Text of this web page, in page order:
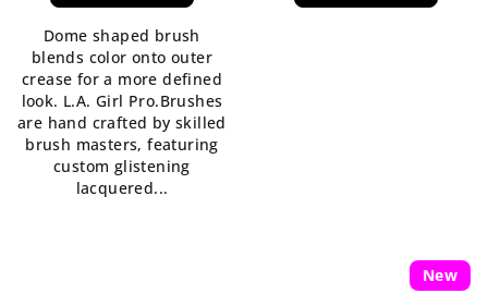
5,0
out
of
5
stars.
Dome shaped brush
blends color onto outer
crease for a more defined
look. L.A. Girl Pro.Brushes
are hand crafted by skilled
brush masters, featuring
custom glistening
lacquered...
New